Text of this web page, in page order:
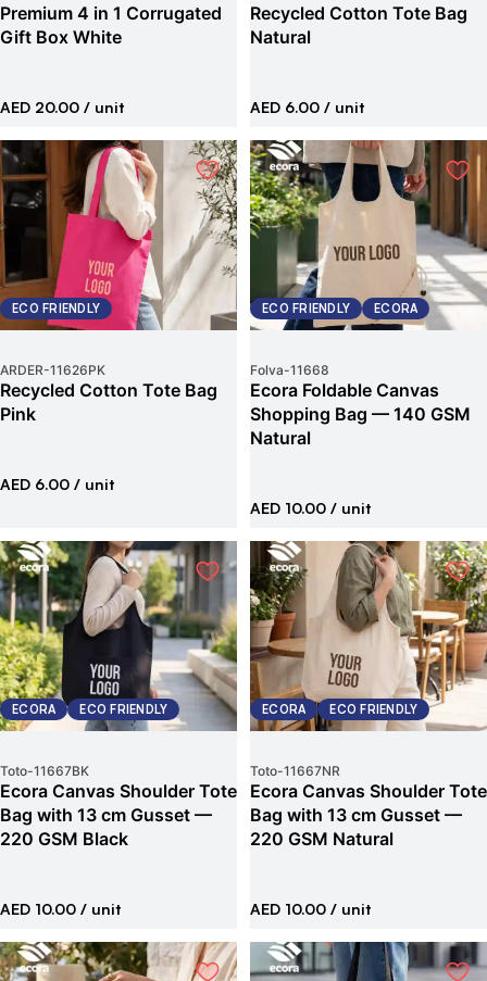
Premium 4 in 1 Corrugated
Gift Box White
AED 20.00 / unit
Recycled Cotton Tote Bag
Natural
AED 6.00 / unit
ECO FRIENDLY
ARDER-11626PK
Recycled Cotton Tote Bag
Pink
AED 6.00 / unit
ECO FRIENDLY ECORA
Folva-11668
Ecora Foldable Canvas
Shopping Bag — 140 GSM
Natural
AED 10.00 / unit
ECORA ECO FRIENDLY
Toto-11667BK
Ecora Canvas Shoulder Tote
Bag with 13 cm Gusset —
220 GSM Black
AED 10.00 / unit
ECORA ECO FRIENDLY
Toto-11667NR
Ecora Canvas Shoulder Tote
Bag with 13 cm Gusset —
220 GSM Natural
AED 10.00 / unit